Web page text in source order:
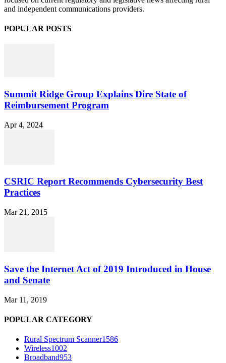
and independent communications providers.
POPULAR POSTS
Summit Ridge Group Explains Dire State of
Reimbursement Program
Apr 4, 2024
CSRIC Report Recommends Cybersecurity Best
Practices
Mar 21, 2015
Save the Internet Act of 2019 Introduced in House
and Senate
Mar 11, 2019
POPULAR CATEGORY
Rural Spectrum Scanner1586
Wireless1002
Broadband953